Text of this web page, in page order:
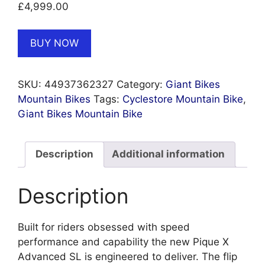
£4,999.00
BUY NOW
SKU: 44937362327 Category: Giant Bikes
Mountain Bikes Tags: Cyclestore Mountain Bike,
Giant Bikes Mountain Bike
Description Additional information
Description
Built for riders obsessed with speed
performance and capability the new Pique X
Advanced SL is engineered to deliver. The flip